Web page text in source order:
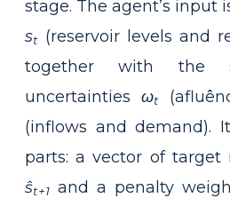
stage. The agent’s input
st (reservoir levels and
together with the
uncertainties ωt
(inflows and demand).
parts: a vector of target
ŝt+1 and a penalty